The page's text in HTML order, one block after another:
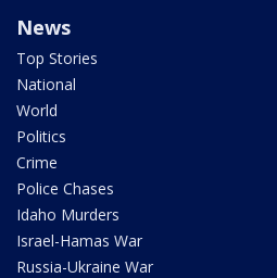
News
Top Stories
National
World
Politics
Crime
Police Chases
Idaho Murders
Israel-Hamas War
Russia-Ukraine War